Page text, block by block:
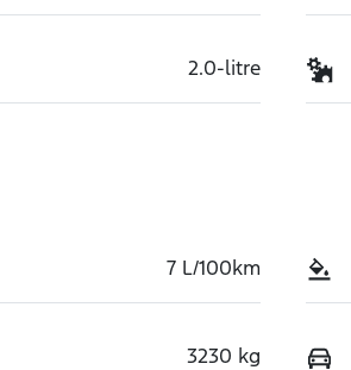
2.0-litre
7 L/100km
3230 kg